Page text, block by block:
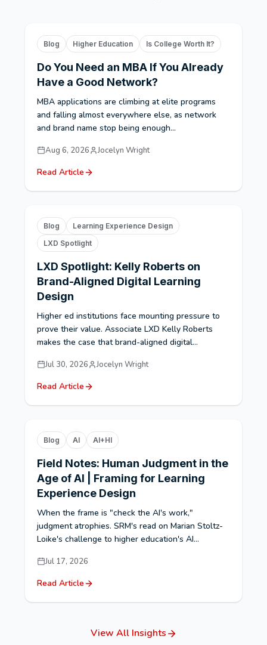
Blog Higher Education Is College Worth It?
Do You Need an MBA If You Already
Have a Good Network?
MBA applications are climbing at elite programs
and falling almost everywhere else, as network
and brand name stop being enough...
Aug 6, 2026 Jocelyn Wright
Read Article
Blog
Learning Experience Design
LXD Spotlight
LXD Spotlight: Kelly Roberts on
Brand-Aligned Digital Learning
Design
Higher ed institutions face mounting pressure to
prove their value. Associate LXD Kelly Roberts
makes the case that brand-aligned digital...
Jul 30, 2026 Jocelyn Wright
Read Article
Blog AI AI+HI
Field Notes: Human Judgment in the
Age of AI | Framing for Learning
Experience Design
When the frame is "check the AI's work,"
judgment atrophies. SRM's read on Marian Stoltz-
Loike's challenge to higher education's AI...
Jul 17, 2026
Read Article
View All Insights